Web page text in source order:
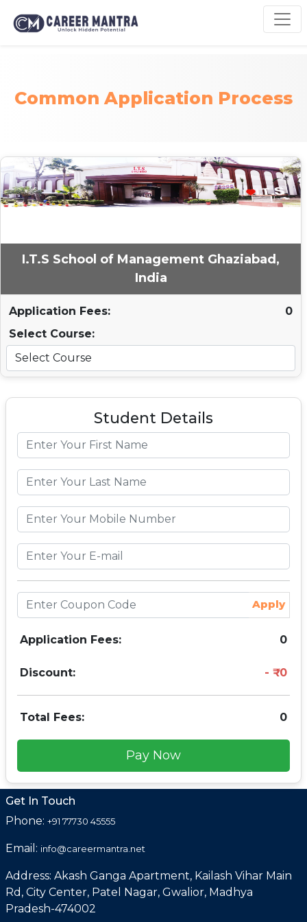
Common Application Process
I.T.S School of Management Ghaziabad,
India
Application Fees:
0
Select Course:
Student Details
Apply
Application Fees: 0
Discount: 0
Total Fees: 0
Pay Now
Get In Touch
Phone: +91 77730 45555
Email: info@careermantra.net
Address: Akash Ganga Apartment, Kailash Vihar Main
Rd, City Center, Patel Nagar, Gwalior, Madhya
Pradesh-474002